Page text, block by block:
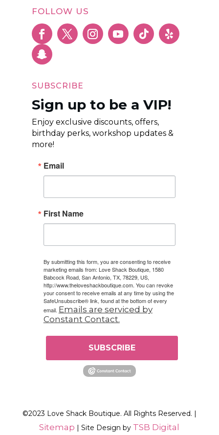
FOLLOW US
SUBSCRIBE
Sign up to be a VIP!
Enjoy exclusive discounts, offers,
birthday perks, workshop updates &
more!
Email
First Name
By submitting this form, you are consenting to receive
marketing emails from: Love Shack Boutique, 1580
Babcock Road, San Antonio, TX, 78229, US,
http://www.theloveshackboutique.com. You can revoke
your consent to receive emails at any time by using the
SafeUnsubscribe® link, found at the bottom of every
email. Emails are serviced by
Constant Contact.
SUBSCRIBE
©2023 Love Shack Boutique. All Rights Reserved. |
Sitemap | Site Design by TSB Digital